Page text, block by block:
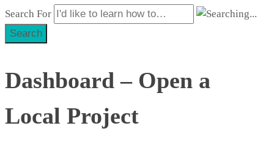
Search For
Search
Dashboard – Open a
Local Project